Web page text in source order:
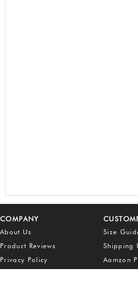
COMPANY
About Us
Product Reviews
Privacy Policy
Size
Shipping
Aamzon